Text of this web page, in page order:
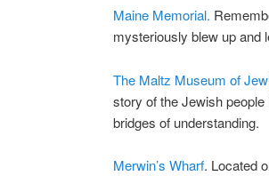
Maine Memorial.
mysteriously blew up and
The Maltz Museum of
story of the Jewish
bridges of understanding.
Merwin’s Wharf. Located